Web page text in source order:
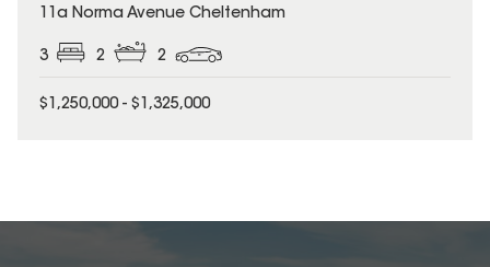
11a Norma Avenue Cheltenham
3 2 2
$1,250,000 - $1,325,000